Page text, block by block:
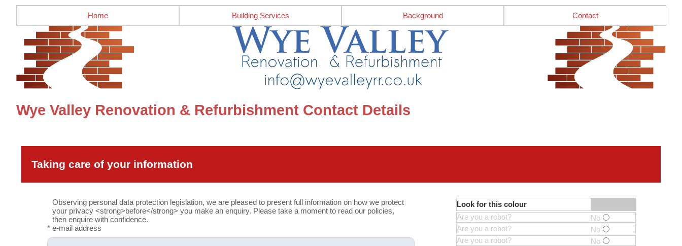
Home Building Services Background Contact
Wye Valley Renovation & Refurbishment Contact Details
Taking care of your information
Observing personal data protection legislation, we are pleased to present full information on how we protect
your privacy <strong>before</strong> you make an enquiry. Please take a moment to read our policies,
then enquire with confidence.
* e-mail address
Look for this colour
Are you a robot?
No
Are you a robot?
No
Are you a robot?
No